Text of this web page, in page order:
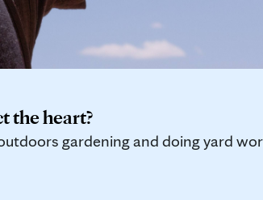
the heart?
gardening and doing yard